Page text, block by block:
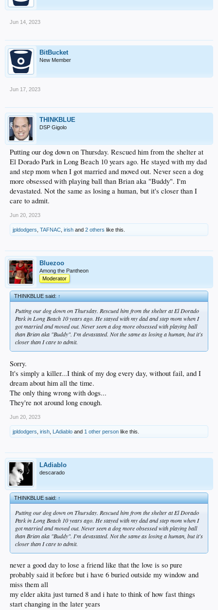
Jun 14, 2023
BitBucket
New Member
Jun 17, 2023
THINKBLUE
DSP Gigolo
Putting our dog down on Thursday. Rescued him from the shelter at
El Dorado Park in Long Beach 10 years ago. He stayed with my dad
and step mom when I got married and moved out. Never seen a dog
more obsessed with playing ball than Brian aka "Buddy". I'm
devastated. Not the same as losing a human, but it's closer than I
care to admit.
Jun 20, 2023
jpldodgers TAFNAC irish and 2 others like this.
Bluezoo
Among the Pantheon
Moderator
THINKBLUE said:↑
Putting our dog down on Thursday. Rescued him from the shelter at El Dorado
Park in Long Beach 10 years ago. He stayed with my dad and step mom when I
got married and moved out. Never seen a dog more obsessed with playing ball
than Brian aka "Buddy". I'm devastated. Not the same as losing a human, but it's
closer than I care to admit.
Sorry.
It's simply a killer...I think of my dog every day, without fail, and I
dream about him all the time.
The only thing wrong with dogs...
They're not around long enough.
Jun 20, 2023
jpldodgers irish LAdiablo and 1 other person like this.
LAdiablo
descarado
THINKBLUE said:↑
Putting our dog down on Thursday. Rescued him from the shelter at El Dorado
Park in Long Beach 10 years ago. He stayed with my dad and step mom when I
got married and moved out. Never seen a dog more obsessed with playing ball
than Brian aka "Buddy". I'm devastated. Not the same as losing a human, but it's
closer than I care to admit.
never a good day to lose a friend like that the love is so pure
probably said it before but i have 6 buried outside my window and
miss them all
my elder akita just turned 8 and i hate to think of how fast things
start changing in the later years